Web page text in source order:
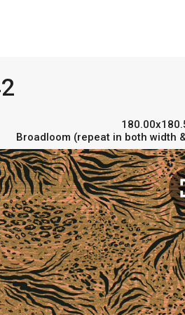
Broadloom (repeat in both width